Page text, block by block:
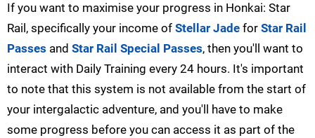
If you want to maximise your progress in Honkai: Star
Rail, specifically your income of Stellar Jade for Star Rail
Passes and Star Rail Special Passes, then you'll want to
interact with Daily Training every 24 hours. It's important
to note that this system is not available from the start of
your intergalactic adventure, and you'll have to make
some progress before you can access it as part of the